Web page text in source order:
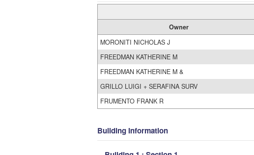
Owner
MORONITI NICHOLAS J
FREEDMAN KATHERINE M
FREEDMAN KATHERINE M &
GRILLO LUIGI + SERAFINA SURV
FRUMENTO FRANK R
Building Information